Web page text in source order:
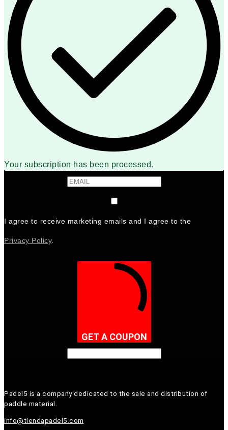
Your subscription has been processed.
I agree to receive marketing emails and I agree to the
Privacy Policy.
GET A COUPON
Padel5 is a company dedicated to the sale and distribution of
paddle material.
info@tiendapadel5.com